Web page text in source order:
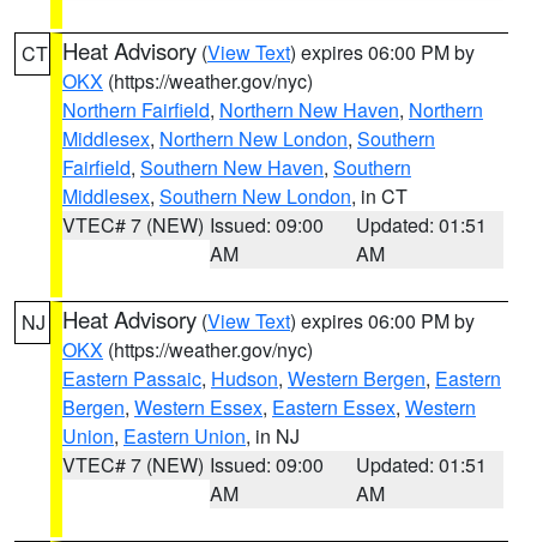
CT Heat Advisory (View Text) expires 06:00 PM by
OKX (https://weather.gov/nyc)
Northern Fairfield, Northern New Haven, Northern
Middlesex, Northern New London, Southern
Fairfield, Southern New Haven, Southern
Middlesex, Southern New London, in CT
VTEC# 7 (NEW) Issued: 09:00
AM
Updated: 01:51
AM
NJ Heat Advisory (View Text) expires 06:00 PM by
OKX (https://weather.gov/nyc)
Eastern Passaic, Hudson, Western Bergen, Eastern
Bergen, Western Essex, Eastern Essex, Western
Union, Eastern Union, in NJ
VTEC# 7 (NEW) Issued: 09:00
AM
Updated: 01:51
AM